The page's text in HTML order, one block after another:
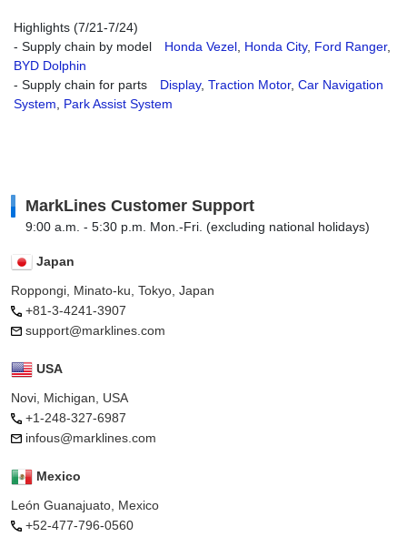
Highlights (7/21-7/24)
- Supply chain by model Honda Vezel Honda City, Ford Ranger,
BYD Dolphin
- Supply chain for parts Display, Traction Motor, Car Navigation
System
Park Assist System
MarkLines Customer Support
9:00 a.m. - 5:30 p.m. Mon.-Fri. (excluding national holidays)
Japan
Roppongi, Minato-ku, Tokyo, Japan
+81-3-4241-3907
support@marklines.com
USA
Novi, Michigan, USA
+1-248-327-6987
infous@marklines.com
Mexico
León Guanajuato, Mexico
+52-477-796-0560